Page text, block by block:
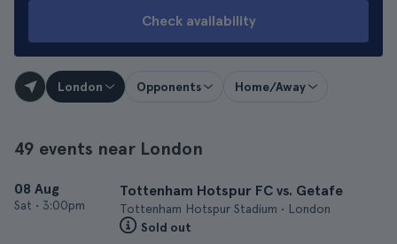
Check availability
London Opponents Home/Away
49 events near London
08 Aug
Sat • 3:00pm
Tottenham Hotspur FC vs. Getafe
Tottenham Hotspur Stadium • London
Sold out